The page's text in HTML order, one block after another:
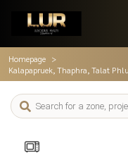
Homepage
Kalapapruek, Thaphra, Talat